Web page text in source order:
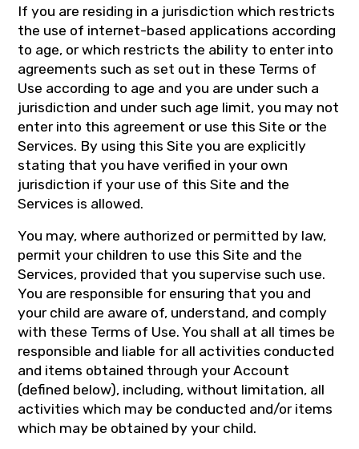
If you are residing in a jurisdiction which restricts
the use of internet-based applications according
to age, or which restricts the ability to enter into
agreements such as set out in these Terms of
Use according to age and you are under such a
jurisdiction and under such age limit, you may not
enter into this agreement or use this Site or the
Services. By using this Site you are explicitly
stating that you have verified in your own
jurisdiction if your use of this Site and the
Services is allowed.
You may, where authorized or permitted by law,
permit your children to use this Site and the
Services, provided that you supervise such use.
You are responsible for ensuring that you and
your child are aware of, understand, and comply
with these Terms of Use. You shall at all times be
responsible and liable for all activities conducted
and items obtained through your Account
(defined below), including, without limitation, all
activities which may be conducted and/or items
which may be obtained by your child.